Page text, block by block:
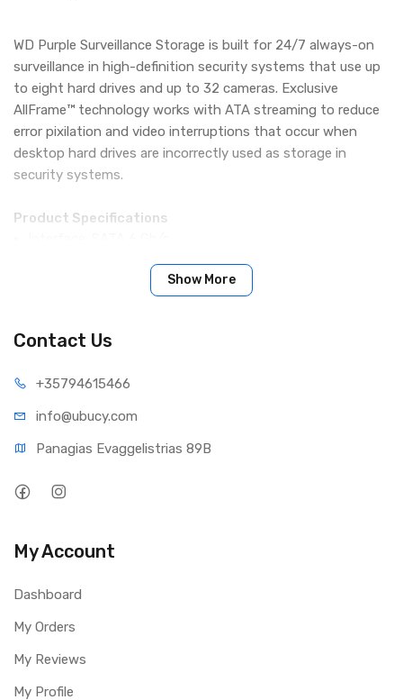
WD Purple Surveillance Storage is built for 24/7 always-on
surveillance in high-definition security systems that use up
to eight hard drives and up to 32 cameras. Exclusive
AllFrame™ technology works with ATA streaming to reduce
error pixilation and video interruptions that occur when
desktop hard drives are incorrectly used as storage in
security systems.
Product Specifications
Performance Specifications
Buffer Size: 64 MB
Transfer Rates
Physical Specifications
User Sectors Per Drive: 3,907,029,168
Height: 26.1 mm
Depth: 147 mm
Width: 101.6 mm
Show More
Contact Us
+35794615466
info@ubucy.com
Panagias Evaggelistrias 89B
My Account
Dashboard
My Orders
My Reviews
My Profile